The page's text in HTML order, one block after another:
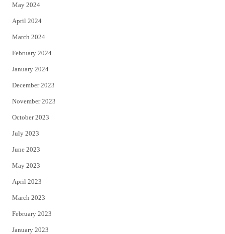
May 2024
April 2024
March 2024
February 2024
January 2024
December 2023
November 2023
October 2023
July 2023
June 2023
May 2023
April 2023
March 2023
February 2023
January 2023